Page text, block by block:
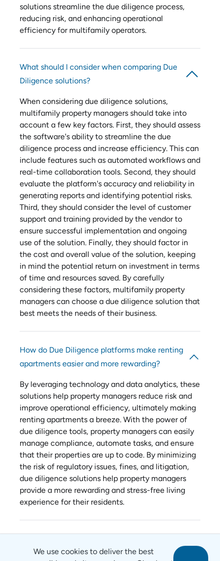
solutions streamline the due diligence process,
reducing risk, and enhancing operational
efficiency for multifamily operators.
What should I consider when comparing Due
Diligence solutions?
When considering due diligence solutions,
multifamily property managers should take into
account a few key factors. First, they should assess
the software's ability to streamline the due
diligence process and increase efficiency. This can
include features such as automated workflows and
real-time collaboration tools. Second, they should
evaluate the platform's accuracy and reliability in
generating reports and identifying potential risks.
Third, they should consider the level of customer
support and training provided by the vendor to
ensure successful implementation and ongoing
use of the solution. Finally, they should factor in
the cost and overall value of the solution, keeping
in mind the potential return on investment in terms
of time and resources saved. By carefully
considering these factors, multifamily property
managers can choose a due diligence solution that
best meets the needs of their business.
How do Due Diligence platforms make renting
apartments easier and more rewarding?
By leveraging technology and data analytics, these
solutions help property managers reduce risk and
improve operational efficiency, ultimately making
renting apartments a breeze. With the power of
due diligence tools, property managers can easily
manage compliance, automate tasks, and ensure
that their properties are up to code. By minimizing
the risk of regulatory issues, fines, and litigation,
due diligence solutions help property managers
provide a more rewarding and stress-free living
experience for their residents.
We use cookies to deliver the best